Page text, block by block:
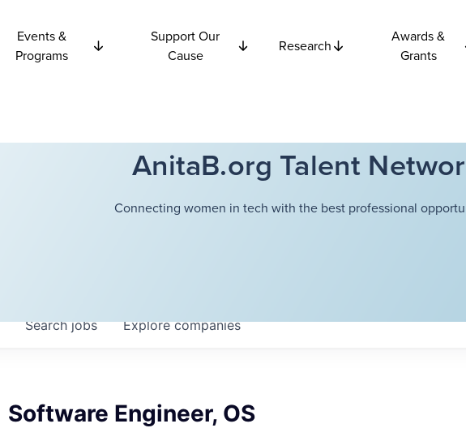
Events &
Programs
Support Our
Cause
Research
Awards &
Grants
AnitaB.org Talent
Connecting women in tech with the best professional
Searchjobs Explorecompanies
Software Engineer, OS